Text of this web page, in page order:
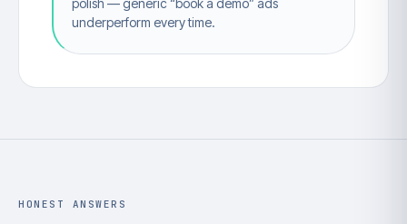
polish — generic “book a demo” ads
underperform every time.
HONEST ANSWERS